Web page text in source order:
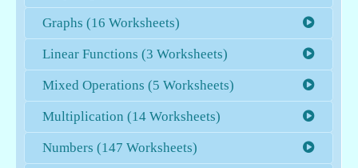
Graphs (16 Worksheets)
Linear Functions (3 Worksheets)
Mixed Operations (5 Worksheets)
Multiplication (14 Worksheets)
Numbers (147 Worksheets)